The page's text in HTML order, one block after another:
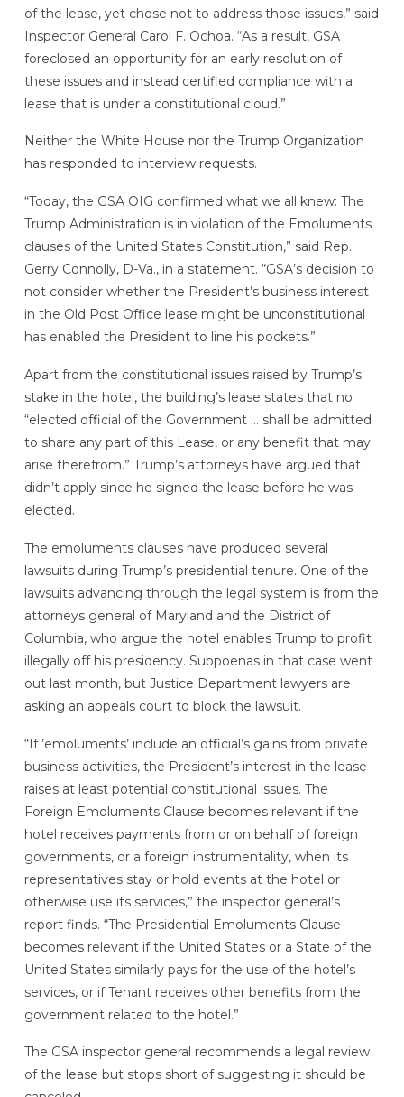
of the lease, yet chose not to address those issues,” said
Inspector General Carol F. Ochoa. “As a result, GSA
foreclosed an opportunity for an early resolution of
these issues and instead certified compliance with a
lease that is under a constitutional cloud.”
Neither the White House nor the Trump Organization
has responded to interview requests.
“Today, the GSA OIG confirmed what we all knew: The
Trump Administration is in violation of the Emoluments
clauses of the United States Constitution,” said Rep.
Gerry Connolly, D-Va., in a statement. “GSA’s decision to
not consider whether the President’s business interest
in the Old Post Office lease might be unconstitutional
has enabled the President to line his pockets.”
Apart from the constitutional issues raised by Trump’s
stake in the hotel, the building’s lease states that no
“elected official of the Government … shall be admitted
to share any part of this Lease, or any benefit that may
arise therefrom.” Trump’s attorneys have argued that
didn’t apply since he signed the lease before he was
elected.
The emoluments clauses have produced several
lawsuits during Trump’s presidential tenure. One of the
lawsuits advancing through the legal system is from the
attorneys general of Maryland and the District of
Columbia, who argue the hotel enables Trump to profit
illegally off his presidency. Subpoenas in that case went
out last month, but Justice Department lawyers are
asking an appeals court to block the lawsuit.
“If ’emoluments’ include an official’s gains from private
business activities, the President’s interest in the lease
raises at least potential constitutional issues. The
Foreign Emoluments Clause becomes relevant if the
hotel receives payments from or on behalf of foreign
governments, or a foreign instrumentality, when its
representatives stay or hold events at the hotel or
otherwise use its services,” the inspector general’s
report finds. “The Presidential Emoluments Clause
becomes relevant if the United States or a State of the
United States similarly pays for the use of the hotel’s
services, or if Tenant receives other benefits from the
government related to the hotel.”
The GSA inspector general recommends a legal review
of the lease but stops short of suggesting it should be